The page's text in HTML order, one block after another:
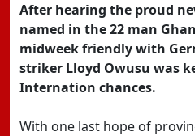
After hearing the proud
named in the 22 man
midweek friendly with
striker Lloyd Owusu was
Internation chances.
With one last hope of